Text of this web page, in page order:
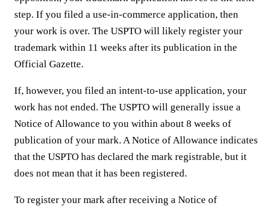
step. If you filed a use-in-commerce application, then
your work is over. The USPTO will likely register your
trademark within 11 weeks after its publication in the
Official Gazette.
If, however, you filed an intent-to-use application, your
work has not ended. The USPTO will generally issue a
Notice of Allowance to you within about 8 weeks of
publication of your mark. A Notice of Allowance indicates
that the USPTO has declared the mark registrable, but it
does not mean that it has been registered.
To register your mark after receiving a Notice of